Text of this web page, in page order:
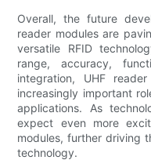
Overall, the future
reader modules are
versatile RFID
range, accuracy,
integration, UHF
increasingly important
applications. As
expect even more
modules, further driving
technology.